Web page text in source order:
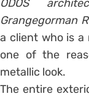
ODOS
Grangegorman
a client who is a
one of the
metallic look.
The entire